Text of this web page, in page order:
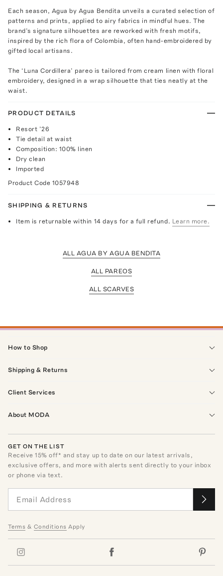
Each season, Agua by Agua Bendita unveils a curated selection of
patterns and prints, applied to airy fabrics in mindful hues. The
brand’s signature silhouettes are reworked with fresh motifs,
inspired by the rich flora of Colombia, often hand-embroidered by
gifted local artisans.
The ‘Luna Cordillera’ pareo is tailored from cream linen with floral
embroidery, designed in a wrap silhouette that ties neatly at the
waist.
PRODUCT DETAILS
Resort ’26
Tie detail at waist
Composition: 100% linen
Dry clean
Imported
Product Code 1057948
SHIPPING & RETURNS
Item is returnable within 14 days for a full refund. Learn more.
ALL AGUA BY AGUA BENDITA
ALL PAREOS
ALL SCARVES
How to Shop
Shipping & Returns
Client Services
About MODA
GET ON THE LIST
Receive15% off* and stay up to date on our latest arrivals,
exclusive offers, and more with alerts sent directly to your inbox
or phone via text.
Terms & Conditions Apply